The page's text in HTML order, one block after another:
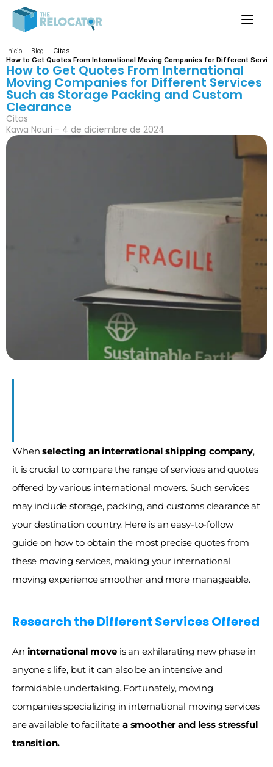
Inicio Blog
Citas
How to Get Quotes From International Moving Companies for Different
How to Get Quotes From International
Moving Companies for Different Services
Such as Storage Packing and Custom
Clearance
Citas
Kawa Nouri - 4 de diciembre de 2024
When selecting an international shipping company,
it is crucial to compare the range of services and quotes
offered by various international movers. Such services
may include storage, packing, and customs clearance at
your destination country. Here is an easy-to-follow
guide on how to obtain the most precise quotes from
these moving services, making your international
moving experience smoother and more manageable.
Research the Different Services Offered
An international move is an exhilarating new phase in
anyone's life, but it can also be an intensive and
formidable undertaking. Fortunately, moving
companies specializing in international moving services
are available to facilitate a smoother and less stressful
transition.